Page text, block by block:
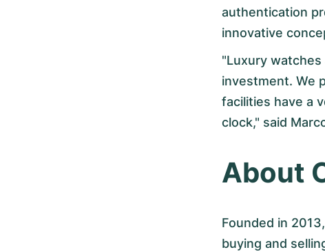
authentication
innovative
"Luxury
investment. We
facilities have a
clock," said
About
Founded in
buying and